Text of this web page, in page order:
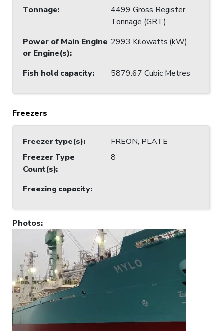
Tonnage:
4499 Gross Register
Tonnage (GRT)
Power of Main Engine
or Engine(s):
2993 Kilowatts (kW)
Fish hold capacity: 5879.67 Cubic Metres
Freezers
Freezer type(s):
FREON, PLATE
Freezer Type
Count(s):
8
Freezing capacity:
Photos: